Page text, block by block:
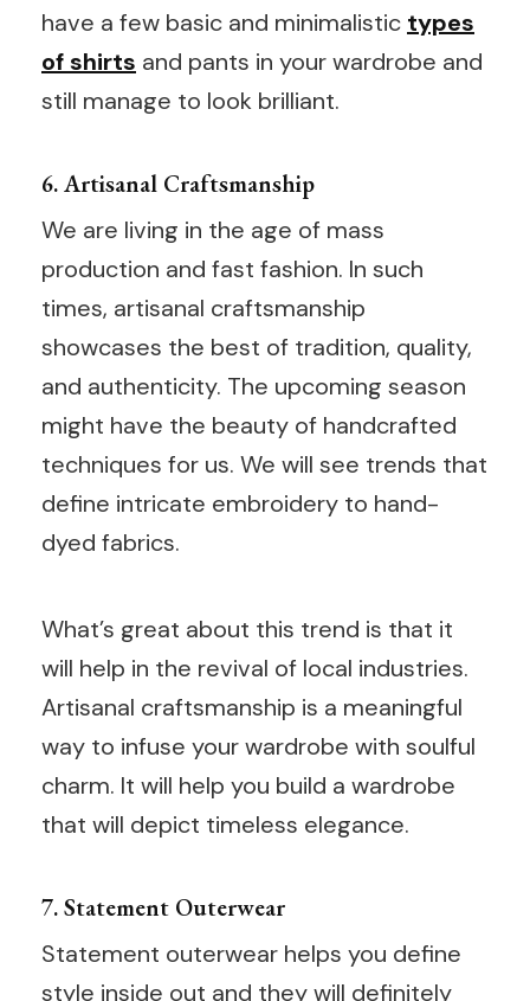
have a few basic and minimalistic types
of shirts and pants in your wardrobe and
still manage to look brilliant.
6. Artisanal Craftsmanship
We are living in the age of mass
production and fast fashion. In such
times, artisanal craftsmanship
showcases the best of tradition, quality,
and authenticity. The upcoming season
might have the beauty of handcrafted
techniques for us. We will see trends that
define intricate embroidery to hand-
dyed fabrics.
What’s great about this trend is that it
will help in the revival of local industries.
Artisanal craftsmanship is a meaningful
way to infuse your wardrobe with soulful
charm. It will help you build a wardrobe
that will depict timeless elegance.
7. Statement Outerwear
Statement outerwear helps you define
style inside out and they will definitely